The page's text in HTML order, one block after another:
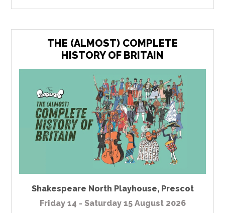
THE (ALMOST) COMPLETE
HISTORY OF BRITAIN
Shakespeare North Playhouse, Prescot
Friday 14 - Saturday 15 August 2026